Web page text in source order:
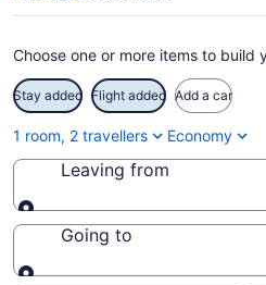
Choose one or more items to build
Stay added Flight added Add a car
1 room, 2 travellers Economy
Leaving from
Leaving from
Going to